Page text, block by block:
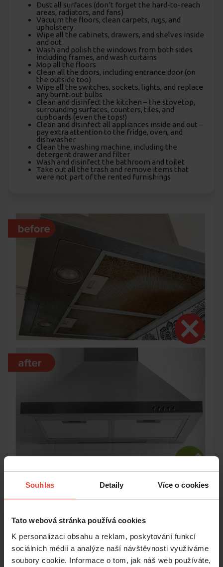
Souhlas Detaily Více o cookies
Tato webová stránka používá cookies
K personalizaci obsahu a reklam, poskytování funkcí
sociálních médií a analýze naší návštěvnosti využíváme
soubory cookie. Informace o tom, jak náš web používáte,
Dust all surfaces (don’t forget the hard-to-reach
areas, radiators, and fans)
Vacuum the floors, clean carpets, rugs, and
upholstery
Wipe all the cabinets, drawers, and shelves inside
and out
Wash and polish the windows from both sides
including frames, and wash curtains
Mop all the floors
Clean all the doors, including entrance door (on
the outside too)
Wipe all the switches, sockets, lights, and replace
any burnt-out bulbs
Clean and disinfect the kitchen – the stovetop,
surrounding surfaces, counters, tiles, and
cupboards (even the tops!)
Clean and disinfect all appliances inside and out –
pay extra attention to the fridge, oven, and
dishwasher
Clean the washing machine, including the
detergent drawer and filter
Wash and disinfect the bathroom and toilet
Take out all the trash and remove items that
were not part of the rented furnishings